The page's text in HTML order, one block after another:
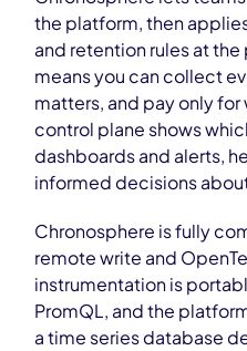
the platform, then
and retention rules at
means you can collect
matters, and pay only for
control plane shows
dashboards and alerts,
informed decisions
Chronosphere is fully
remote write and
instrumentation is
PromQL, and the
a time series database